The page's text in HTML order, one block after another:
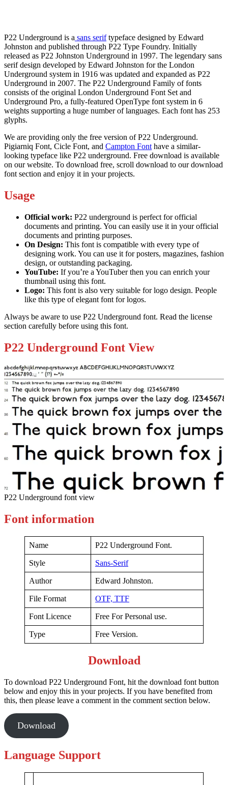
P22 Underground is a sans seriftypeface designed by Edward
Johnston and published through P22 Type Foundry. Initially
released as P22 Johnston Underground in 1997. The legendary sans
serif design developed by Edward Johnston for the London
Underground system in 1916 was updated and expanded as P22
Underground in 2007. The P22 Underground Family of fonts
consists of the original London Underground Font Set and
Underground Pro, a fully-featured OpenType font system in 6
weights supporting a huge number of languages. Each font has 253
glyphs.
We are providing only the free version of P22 Underground.
Pigiarniq Font, Cicle Font, and Campton Font have a similar-
looking typeface like P22 underground. Free download is available
on our website. To download free, scroll download to our download
font section and enjoy it in your projects.
Usage
Official work: P22 underground is perfect for official
documents and printing. You can easily use it in your official
documents and printing purposes.
On Design: This font is compatible with every type of
designing work. You can use it for posters, magazines, fashion
design, or outstanding packaging.
YouTube: If you’re a YouTuber then you can enrich your
thumbnail using this font.
Logo: This font is also very suitable for logo design. People
like this type of elegant font for logos.
Always be aware to use P22 Underground font. Read the license
section carefully before using this font.
P22 Underground Font View
P22 Underground font view
Font information
Name P22 Underground Font.
Style Sans-Serif
Author Edward Johnston.
File Format OTF, TTF
Font Licence Free For Personal use.
Type Free Version.
Download
To download P22 Underground Font, hit the download font button
below and enjoy this in your projects. If you have benefited from
this, then please leave a comment in the comment section below.
Download
Language Support